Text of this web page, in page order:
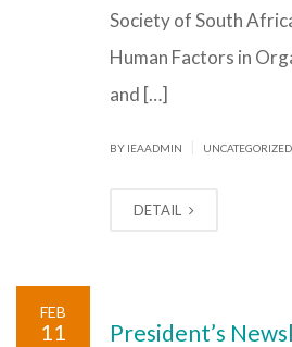
Society of South
Human Factors in
and […]
BY IEAADMIN UNCATEGORIZED
DETAIL
FEB
11 President’s